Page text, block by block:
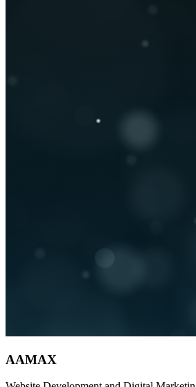
AAMAX